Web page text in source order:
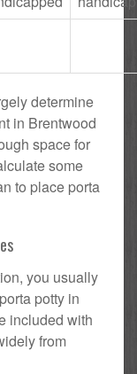
determine
in Brentwood
space for
some
to place porta
you usually
potty in
included with
from